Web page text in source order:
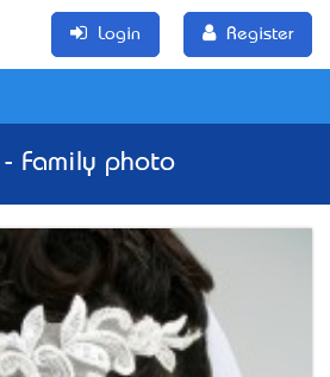
Login Register
- Family photo